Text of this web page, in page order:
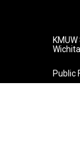
Public